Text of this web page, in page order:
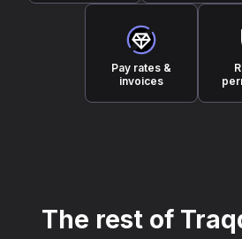
Pay rates &
invoices
The rest of